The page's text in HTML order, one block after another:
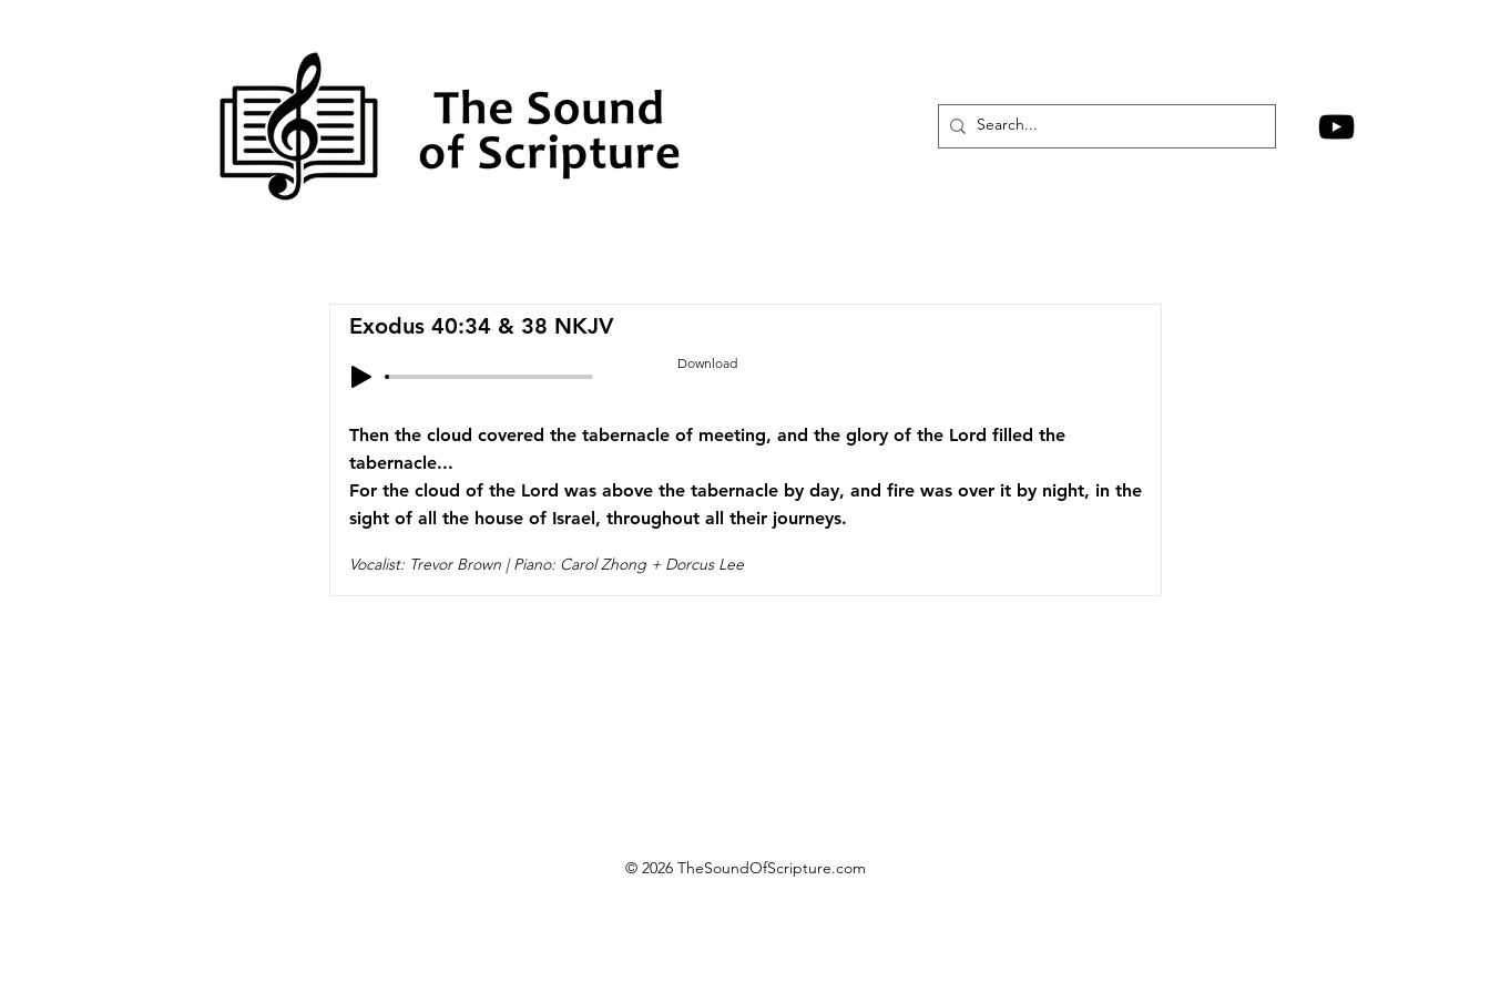
Exodus 40:34 & 38 NKJV
Download
Then the cloud covered the tabernacle of meeting, and the glory of the Lord filled the
tabernacle...
For the cloud of the Lord was above the tabernacle by day, and fire was over it by night, in the
sight of all the house of Israel, throughout all their journeys.
Vocalist: Trevor Brown | Piano: Carol Zhong + Dorcus Lee
© 2026 TheSoundOfScripture.com